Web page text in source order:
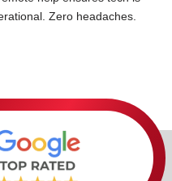
Zero headaches.